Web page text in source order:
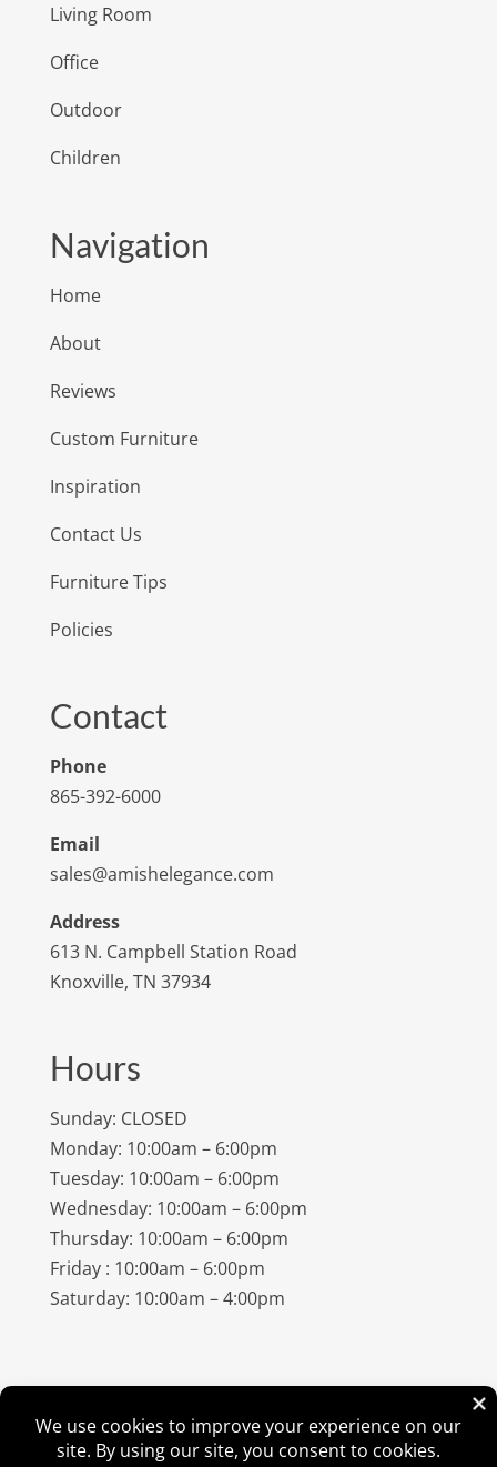
Living Room
Office
Outdoor
Children
Navigation
Home
About
Reviews
Custom Furniture
Inspiration
Contact Us
Furniture Tips
Policies
Contact
Phone
865-392-6000
Email
sales@amishelegance.com
Address
613 N. Campbell Station Road
Knoxville, TN 37934
Hours
Sunday: CLOSED
Monday: 10:00am – 6:00pm
Tuesday: 10:00am – 6:00pm
Wednesday: 10:00am – 6:00pm
Thursday: 10:00am – 6:00pm
Friday : 10:00am – 6:00pm
Saturday: 10:00am – 4:00pm